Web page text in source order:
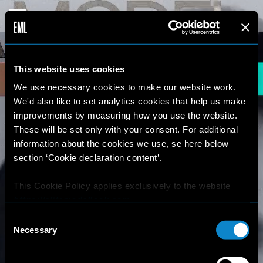
This website uses cookies
We use necessary cookies to make our website work.
We'd also like to set analytics cookies that help us make
improvements by measuring how you use the website.
These will be set only with your consent. For additional
information about the cookies we use, se here below
section ‘Cookie declaration content’.
This Cookie Policy applies exclusively to the website
Where there is a link on this website that redirects the
user outside this website, the user is aware that if he/she
Selection
Necessary